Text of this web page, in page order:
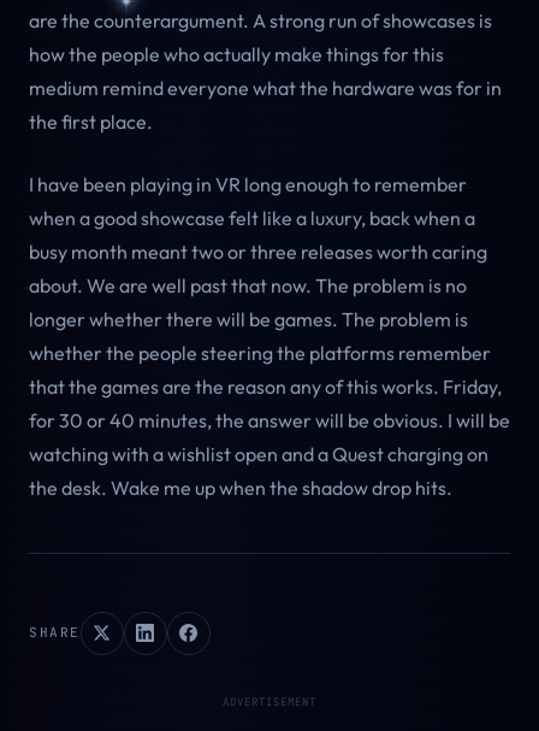
are the counterargument. A strong run of showcases is
how the people who actually make things for this
medium remind everyone what the hardware was for in
the first place.
I have been playing in VR long enough to remember
when a good showcase felt like a luxury, back when a
busy month meant two or three releases worth caring
about. We are well past that now. The problem is no
longer whether there will be games. The problem is
whether the people steering the platforms remember
that the games are the reason any of this works. Friday,
for 30 or 40 minutes, the answer will be obvious. I will be
watching with a wishlist open and a Quest charging on
the desk. Wake me up when the shadow drop hits.
SHARE
ADVERTISEMENT